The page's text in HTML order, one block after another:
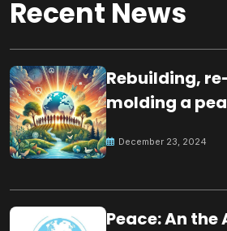
Recent News
Rebuilding,
molding a
December 23, 2024
Peace: An